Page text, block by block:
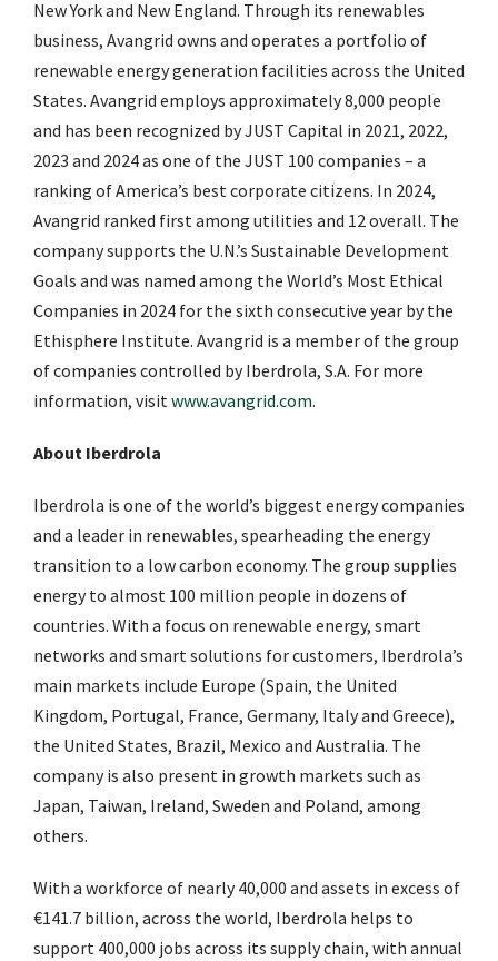
New York and New England. Through its renewables
business, Avangrid owns and operates a portfolio of
renewable energy generation facilities across the United
States. Avangrid employs approximately 8,000 people
and has been recognized by JUST Capital in 2021, 2022,
2023 and 2024 as one of the JUST 100 companies – a
ranking of America’s best corporate citizens. In 2024,
Avangrid ranked first among utilities and 12 overall. The
company supports the U.N.’s Sustainable Development
Goals and was named among the World’s Most Ethical
Companies in 2024 for the sixth consecutive year by the
Ethisphere Institute. Avangrid is a member of the group
of companies controlled by Iberdrola, S.A. For more
information, visitwww.avangrid.com.
About Iberdrola
Iberdrola is one of the world’s biggest energy companies
and a leader in renewables, spearheading the energy
transition to a low carbon economy. The group supplies
energy to almost 100 million people in dozens of
countries. With a focus on renewable energy, smart
networks and smart solutions for customers, Iberdrola’s
main markets include Europe (Spain, the United
Kingdom, Portugal, France, Germany, Italy and Greece),
the United States, Brazil, Mexico and Australia. The
company is also present in growth markets such as
Japan, Taiwan, Ireland, Sweden and Poland, among
others.
With a workforce of nearly 40,000 and assets in excess of
€141.7 billion, across the world, Iberdrola helps to
support 400,000 jobs across its supply chain, with annual